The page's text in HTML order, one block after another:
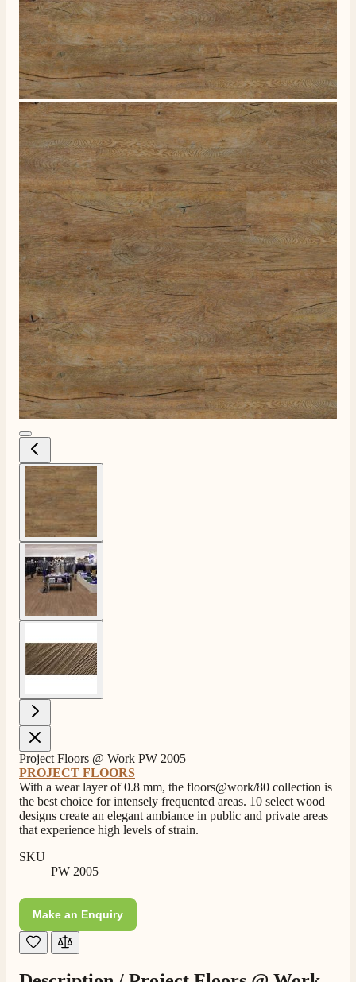
View larger image
View larger image
Project Floors @ Work PW 2005
PROJECT FLOORS
With a wear layer of 0.8 mm, the floors@work/80 collection is
the best choice for intensely frequented areas. 10 select wood
designs create an elegant ambiance in public and private areas
that experience high levels of strain.
SKU
PW 2005
Make an Enquiry